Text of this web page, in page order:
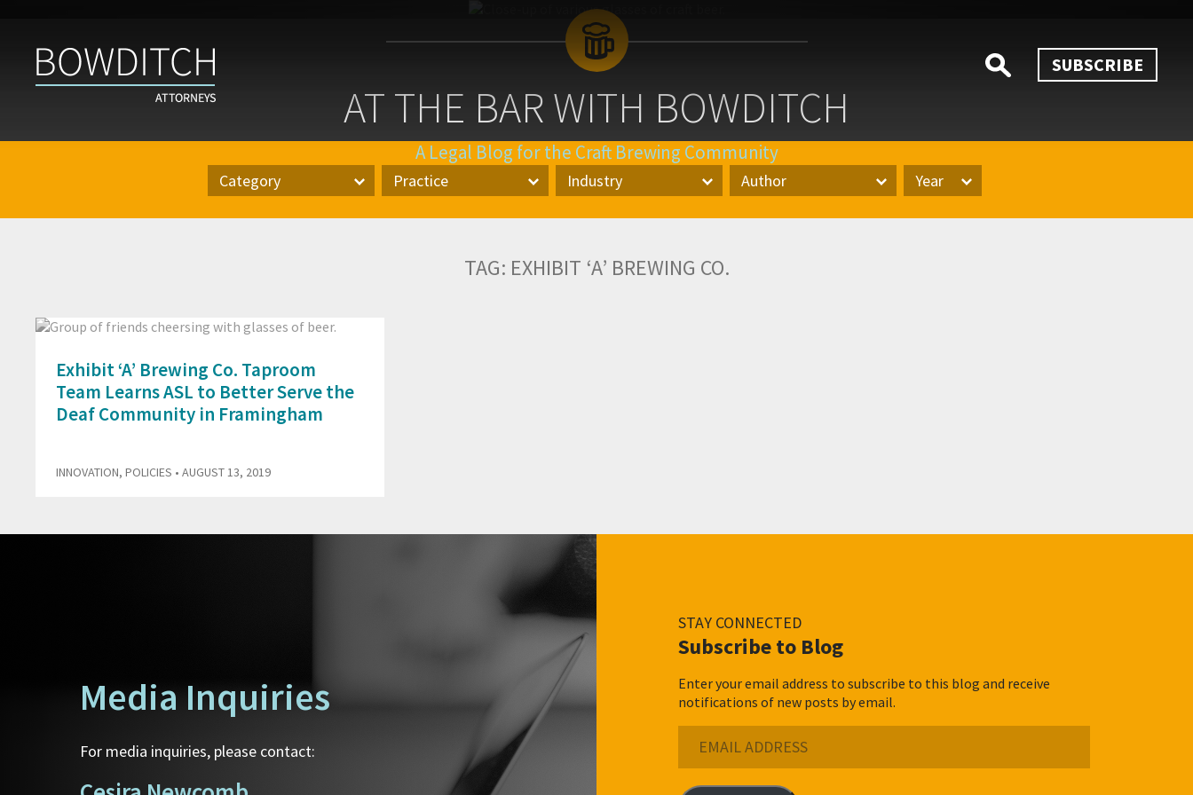
Bar
SUBSCRIBE
AT THE BAR WITH BOWDITCH
A Legal Blog for the Craft Brewing Community
Blog
Logo
Category Practice Industry Author Year
TAG: EXHIBIT ‘A’ BREWING CO.
Exhibit ‘A’ Brewing Co. Taproom
Team Learns ASL to Better Serve the
Deaf Community in Framingham
INNOVATION, POLICIES • AUGUST 13, 2019
Media Inquiries
For media inquiries, please contact:
STAY CONNECTED
Subscribe to Blog
Enter your email address to subscribe to this blog and receive
notifications of new posts by email.
Address